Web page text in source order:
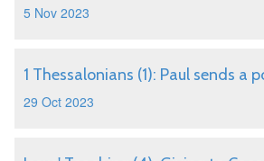
5 Nov 2023
1 Thessalonians (1): Paul sends a
29 Oct 2023